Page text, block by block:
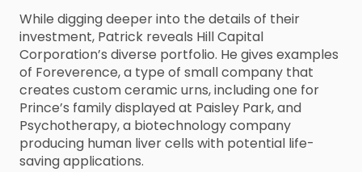
While digging deeper into the details of their
investment, Patrick reveals Hill Capital
Corporation’s diverse portfolio. He gives examples
of Foreverence, a type of small company that
creates custom ceramic urns, including one for
Prince’s family displayed at Paisley Park, and
Psychotherapy, a biotechnology company
producing human liver cells with potential life-
saving applications.